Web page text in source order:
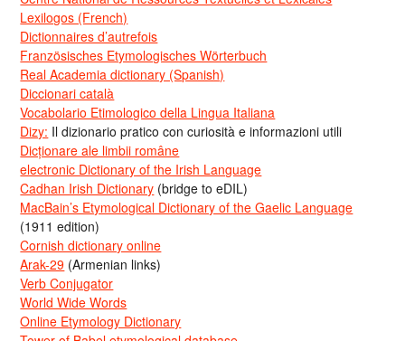
Lexilogos (French)
Dictionnaires d’autrefois
Französisches Etymologisches Wörterbuch
Real Academia dictionary (Spanish)
Diccionari català
Vocabolario Etimologico della Lingua Italiana
Dizy: Il dizionario pratico con curiosità e informazioni utili
Dicționare ale limbii române
electronic Dictionary of the Irish Language
Cadhan Irish Dictionary (bridge to eDIL)
MacBain’s Etymological Dictionary of the Gaelic Language
(1911 edition)
Cornish dictionary online
Arak-29 (Armenian links)
Verb Conjugator
World Wide Words
Online Etymology Dictionary